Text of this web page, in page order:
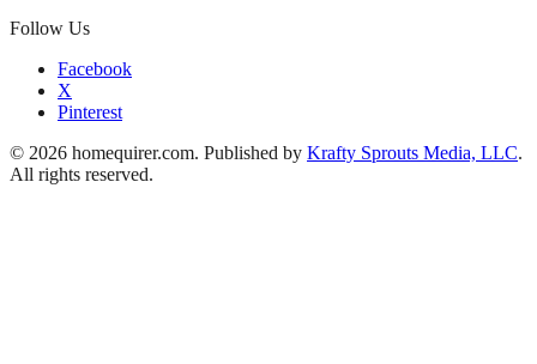
Follow Us
Facebook
X
Pinterest
© 2026 homequirer.com. Published by Krafty Sprouts Media, LLC.
All rights reserved.